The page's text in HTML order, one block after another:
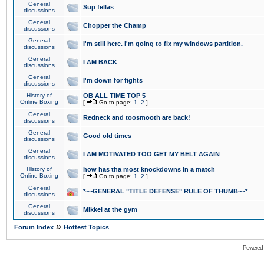
General
discussions
Sup fellas
General
discussions
Chopper the Champ
General
discussions
I'm still here. I'm going to fix my windows partition.
General
discussions
I AM BACK
General
discussions
I'm down for fights
History of
Online Boxing
OB ALL TIME TOP 5
[ Go to page: 1 2 ]
General
discussions
Redneck and toosmooth are back!
General
discussions
Good old times
General
discussions
I AM MOTIVATED TOO GET MY BELT AGAIN
History of
Online Boxing
how has tha most knockdowns in a match
[ Go to page: 1 2 ]
General
discussions
*~~GENERAL "TITLE DEFENSE" RULE OF THUMB~~*
General
discussions
Mikkel at the gym
Forum Index » Hottest Topics